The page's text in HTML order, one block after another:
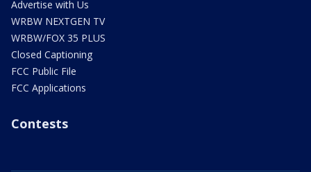
Advertise with Us
WRBW NEXTGEN TV
WRBW/FOX 35 PLUS
Closed Captioning
FCC Public File
FCC Applications
Contests